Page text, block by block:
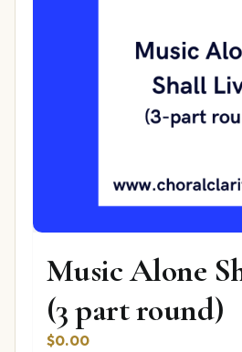
Music Alone
(3 part round)
$0.00